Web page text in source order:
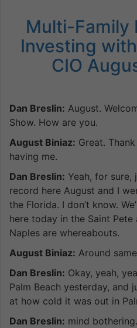
Multi-Family
Investing
CIO
Dan Breslin: August.
Show. How are you.
August Biniaz: Great.
having me.
Dan Breslin: Yeah, for
record here August and I
the Florida. I don’t know.
here today in the Saint Pete
Naples are whereabouts.
August Biniaz: Around
Dan Breslin: Okay, yeah,
Palm Beach yesterday, and
at how cold it was out in
Dan Breslin: mind